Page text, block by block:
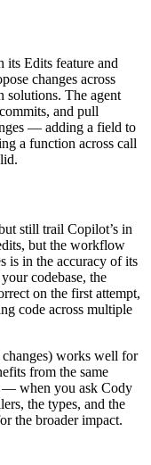
Edits feature and
changes across
solutions. The agent
and pull
— adding a field to
a function across call
still trail Copilot’s in
but the workflow
is in the accuracy of its
codebase, the
on the first attempt,
code across multiple
changes) works well for
from the same
— when you ask Cody
the types, and the
the broader impact.